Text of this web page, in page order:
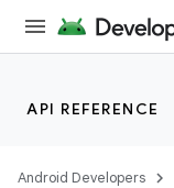
API REFERENCE
Android Developers